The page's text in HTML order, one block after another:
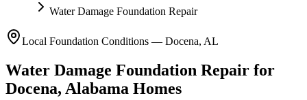
Water Damage Foundation Repair
Local Foundation Conditions — Docena, AL
Water Damage Foundation Repair for
Docena, Alabama Homes